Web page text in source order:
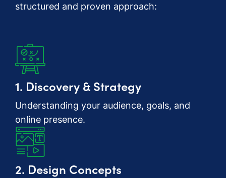
structured and proven approach:
1. Discovery & Strategy
Understanding your audience, goals, and
online presence.
2. Design Concepts